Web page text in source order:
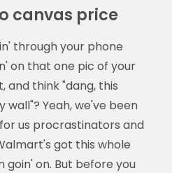
canvas price
through your phone
on that one pic of your
and think "dang, this
wall"? Yeah, we've been
us procrastinators and
got this whole
goin' on. But before you